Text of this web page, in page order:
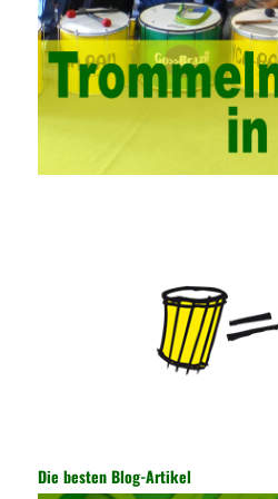
network security management
professional skills of managers,
emergence of formal security
Vce guide them to carry out
hands-on ability of network
continuously strengthen the
students and management
is transmitted and received.
of the data. In this process, the
information, and other settings can
is to ensure the security of the data.
encryption key has become a very
Audit Implementation System (AO)
auditing. It provides a large number
Die besten Blog-Artikel